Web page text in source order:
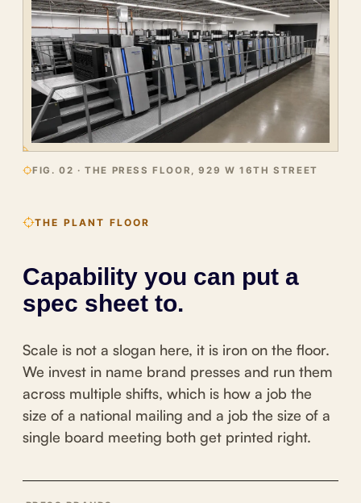
FIG. 02 · THE PRESS FLOOR, 929 W 16TH STREET
THE PLANT FLOOR
Capability you can put a
spec sheet to.
Scale is not a slogan here, it is iron on the floor.
We invest in name brand presses and run them
across multiple shifts, which is how a job the
size of a national mailing and a job the size of a
single board meeting both get printed right.